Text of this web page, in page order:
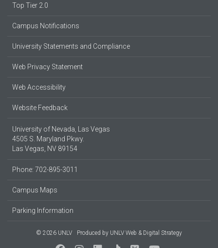
Top Tier 2.0
Campus Notifications
University Statements and Compliance
Web Privacy Statement
Web Accessibility
Website Feedback
University of Nevada, Las Vegas
4505 S. Maryland Pkwy.
Las Vegas, NV 89154
Phone: 702-895-3011
Campus Maps
Parking Information
© 2026 UNLV Produced by UNLV Web & Digital Strategy